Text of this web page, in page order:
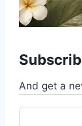
And get a